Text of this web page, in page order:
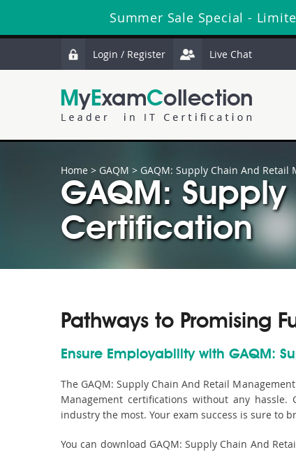
Summer Sale Special -
Login / Register Live Chat
Home > GAQM > GAQM: Supply Chain And Retail
GAQM:
Certification
Pathways to Promising
Ensure Employability with GAQM:
The GAQM: Supply Chain And Retail
Management certifications without any
industry the most. Your exam success is sure to
You can download GAQM: Supply Chain And